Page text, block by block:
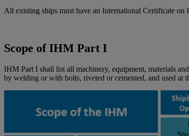
All existing ships must have an International Certificate
Scope of IHM Part I
IHM Part I shall list all machinery, equipment, materials
by welding or with bolts, riveted or cemented, and used at